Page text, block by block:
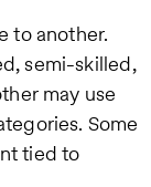
to another.
semi-skilled,
may use
Some
tied to